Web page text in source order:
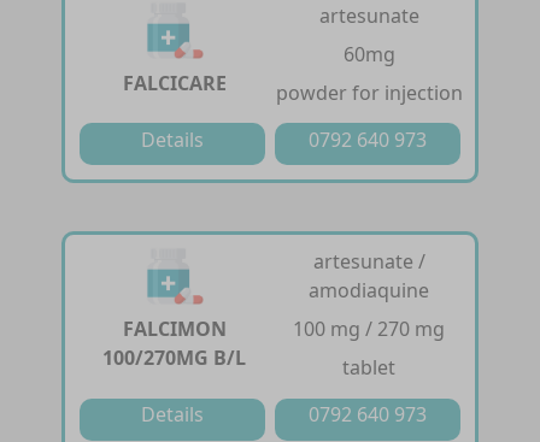
FALCICARE
artesunate
60mg
powder for injection
Details
0792 640 973
FALCIMON
100/270MG B/L
artesunate /
amodiaquine
100 mg / 270 mg
tablet
Details
0792 640 973